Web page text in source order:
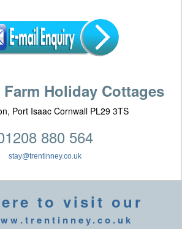
Holiday Cottages
Port Isaac Cornwall PL29 3TS
880 564
stay@trentinney.co.uk
to visit our